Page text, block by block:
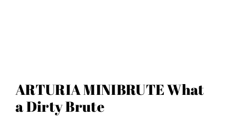
ARTURIA MINIBRUTE What
a Dirty Brute